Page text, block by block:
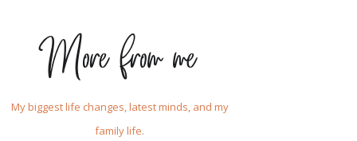
More from me
My biggest life changes, latest minds, and my
family life.